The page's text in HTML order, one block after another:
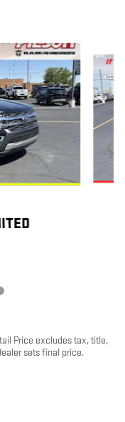
Price excludes tax, title,
sets final price.